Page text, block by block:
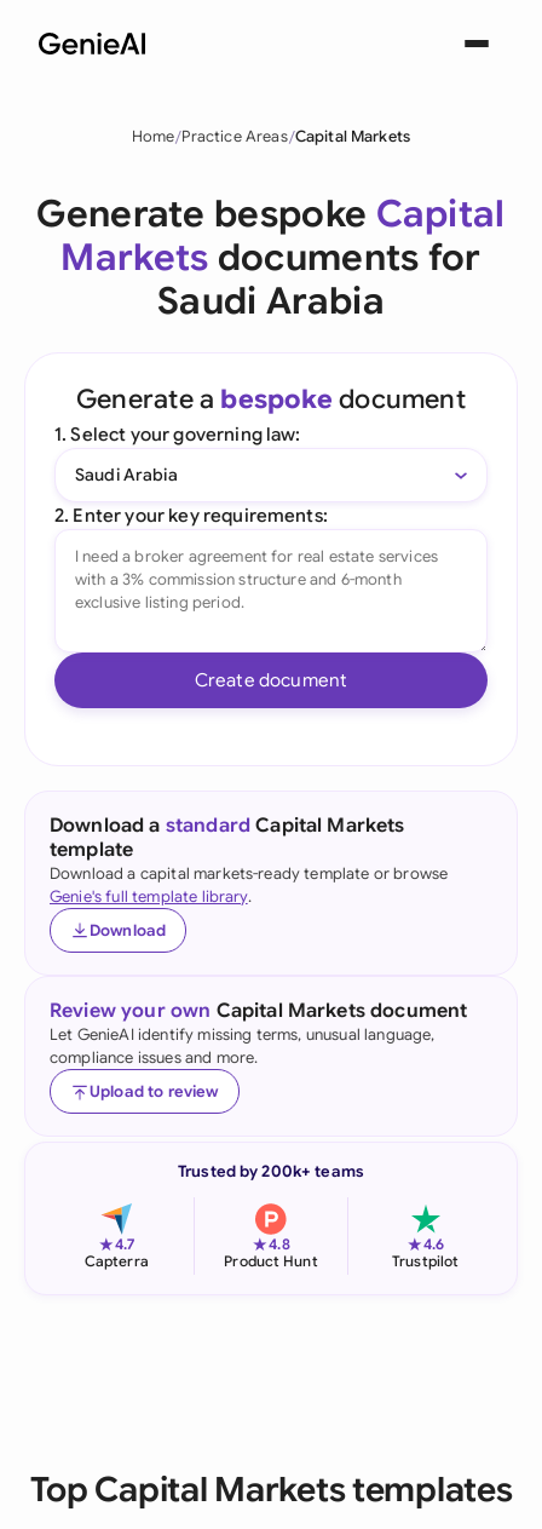
Home Practice Areas Capital Markets
Generate bespoke Capital
Markets documents for
Saudi Arabia
Generate a bespoke document
1. Select your governing law:
Saudi Arabia
2. Enter your key requirements:
Create document
Download a standard Capital Markets
template
Download a capital markets-ready template or browse
Genie's full template library.
Download
Review your own Capital Markets document
Let GenieAI identify missing terms, unusual language,
compliance issues and more.
Upload to review
Trusted by 200k+ teams
★4.7
Capterra
★4.8
Product Hunt
★4.6
Trustpilot
Top Capital Markets templates